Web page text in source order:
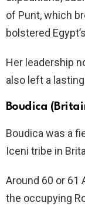
of Punt, which
bolstered
Her leadership
also left a
Boudica
Boudica was a
Iceni tribe in
Around 60 or 61
the occupying